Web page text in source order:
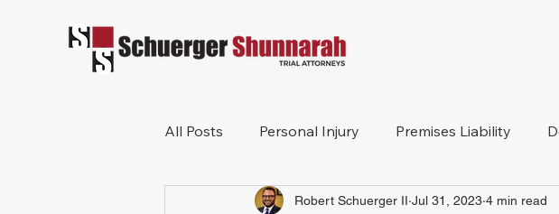
All Posts Personal Injury Premises Liability
Mesothelioma Workers Compensation Slip
Robert Schuerger II Jul 31, 2023 4 min read